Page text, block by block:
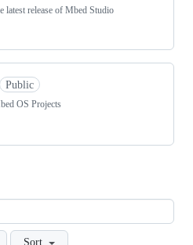
latest release of Mbed Studio
Public
OS Projects
Sort